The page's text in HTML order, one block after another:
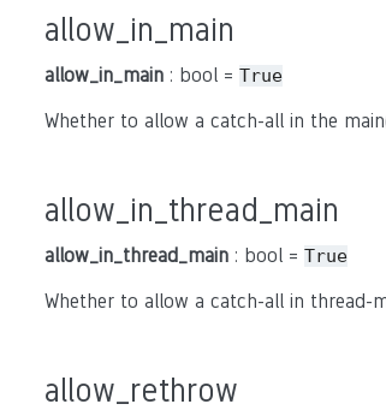
allow_in_main
allow_in_main : bool = True
Whether to allow a catch-all in the
allow_in_thread_main
allow_in_thread_main : bool = True
Whether to allow a catch-all in thread-
allow_rethrow